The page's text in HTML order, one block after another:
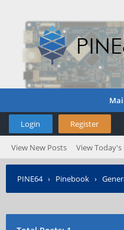
Login Register
View New Posts View Today's
PINE64› Pinebook ›